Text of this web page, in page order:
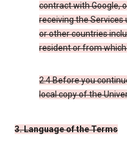
contract with Google,
receiving the
or other countries
resident or from
2.4 Before you
local copy of the
3. Language of the Terms